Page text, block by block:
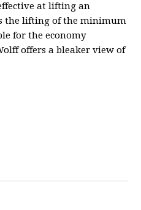
at lifting an
the lifting of the minimum
for the economy
offers a bleaker view of